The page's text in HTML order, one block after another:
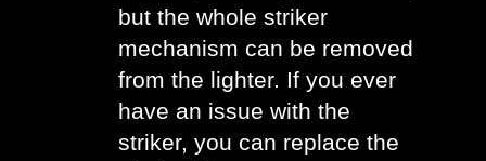
but the whole striker
mechanism can be removed
from the lighter. If you ever
have an issue with the
striker, you can replace the